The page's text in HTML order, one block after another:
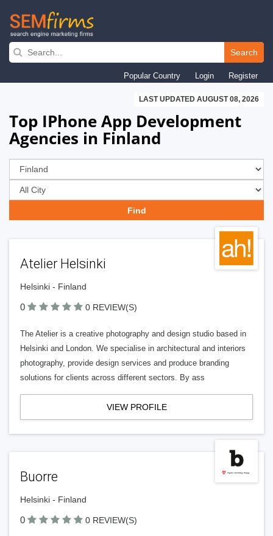
Skip
navigation
Search
Popular Country Login Register
LAST UPDATED AUGUST 08, 2026
Top IPhone App Development
Agencies in Finland
Atelier Helsinki
Helsinki - Finland
0 0 REVIEW(S)
The Atelier is a creative photography and design studio based in
Helsinki and London. We specialise in architectural and interiors
photography, provide design services and produce branding
solutions for clients across different sectors. By ass
VIEW PROFILE
Buorre
Helsinki - Finland
0 0 REVIEW(S)